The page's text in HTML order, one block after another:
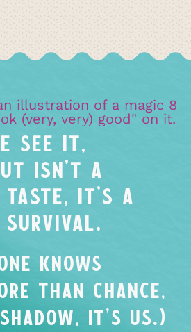
SEE IT,
ISN’T A
IT’S A
KNOWS
THAN CHANCE,
IT’S US.)